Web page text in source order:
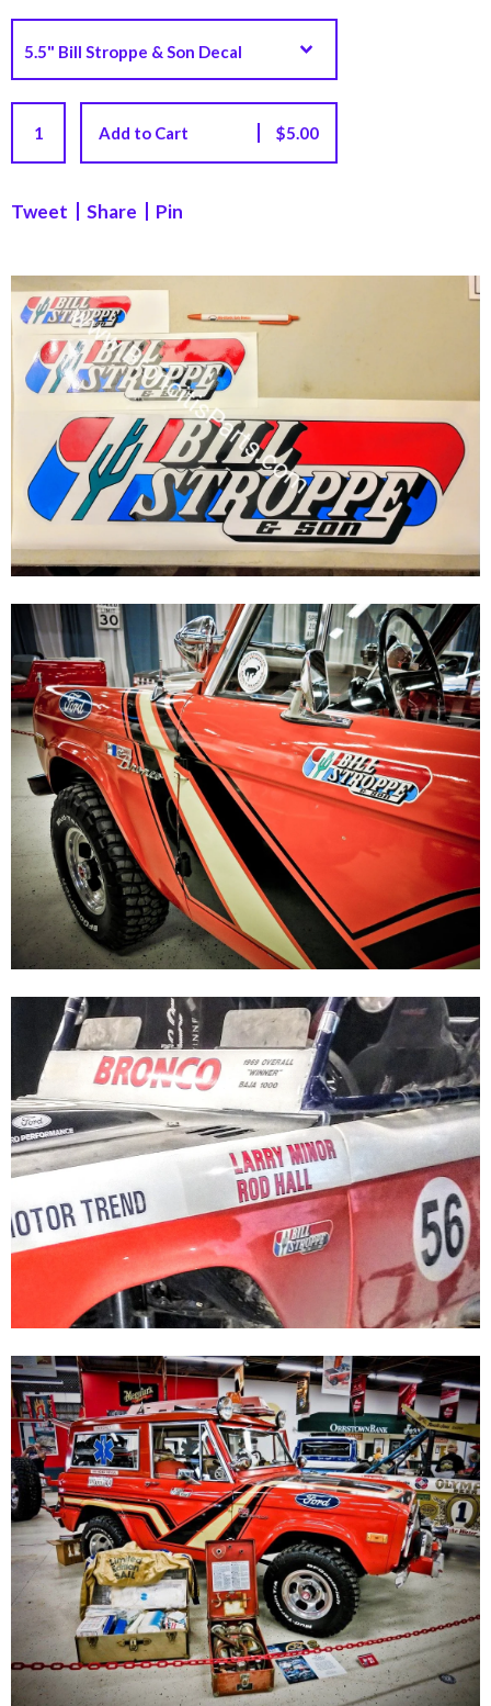
Add to Cart $5.00
Tweet Share Pin